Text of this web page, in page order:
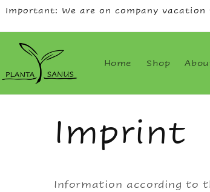
Important: We are on company
Home Shop
Imprint
Information according to